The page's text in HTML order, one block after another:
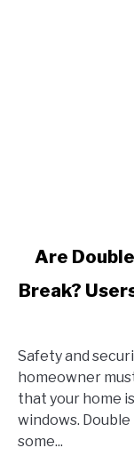
link
Are
Windows
Harder
To
Break?
Users
Are
Break?
Safety and
homeowner
that your home
windows.
some...